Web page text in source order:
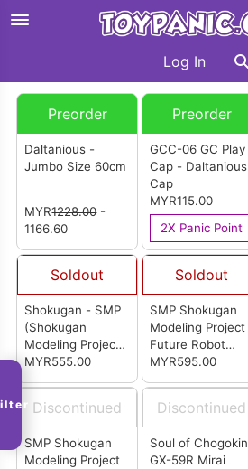
Log In
Preorder
Daltanious -
Jumbo Size 60cm
MYR1228.00-
1166.60
Preorder
GCC-06 GC Play
Cap - Daltanious
Cap
MYR115.00
2X Panic Point
Soldout
Shokugan - SMP
(Shokugan
Modeling Project)
Future Robot
(P-Bandai)
MYR555.00
Soldout
SMP Shokugan
Modeling Project
Future Robot
Daltanious Cross
MYR595.00
Discontinued
SMP Shokugan
Modeling Project
Discontinued
Soul of Chogokin
GX-59R Mirai